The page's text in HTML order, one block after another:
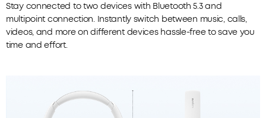
Stay connected to two devices with Bluetooth 5.3 and
multipoint connection. Instantly switch between music, calls,
videos, and more on different devices hassle-free to save you
time and effort.